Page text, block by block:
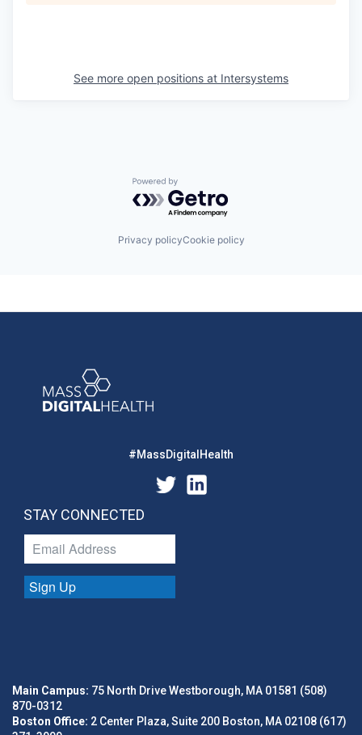
See more open positions at Intersystems
Powered by Getro.com
Privacy policyCookie policy
#MassDigitalHealth
STAY CONNECTED
Sign Up
Main Campus: 75 North Drive Westborough, MA 01581 (508)
870-0312
Boston Office: 2 Center Plaza, Suite 200 Boston, MA 02108 (617)